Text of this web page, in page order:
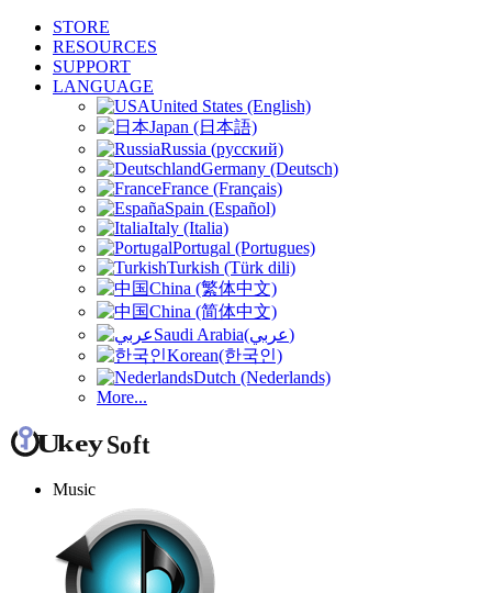
STORE
RESOURCES
SUPPORT
LANGUAGE
United States (English)
Japan (日本語)
Russia (русский)
Germany (Deutsch)
France (Français)
Spain (Español)
Italy (Italia)
Portugal (Portugues)
Turkish (Türk dili)
China (繁体中文)
China (简体中文)
Saudi Arabia(عربي)
Korean(한국인)
Dutch (Nederlands)
More...
Music